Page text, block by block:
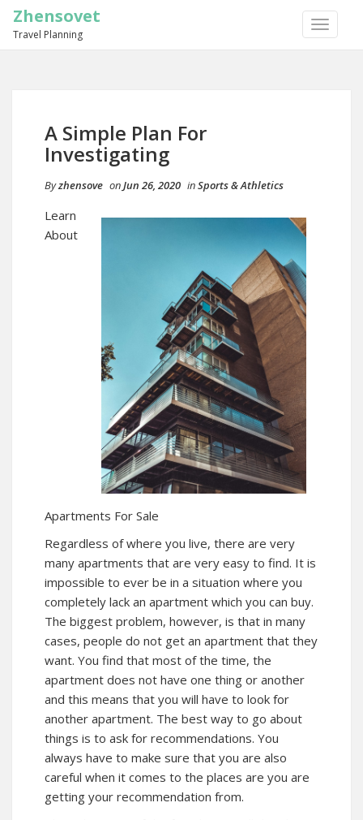
TOGGLE
Zhensovet
Travel Planning
A Simple Plan For
Investigating
Byzhensove onJun 26, 2020 inSports & Athletics
Learn
About
Apartments For Sale
Regardless of where you live, there are very
many apartments that are very easy to find. It is
impossible to ever be in a situation where you
completely lack an apartment which you can buy.
The biggest problem, however, is that in many
cases, people do not get an apartment that they
want. You find that most of the time, the
apartment does not have one thing or another
and this means that you will have to look for
another apartment. The best way to go about
things is to ask for recommendations. You
always have to make sure that you are also
careful when it comes to the places are you are
getting your recommendation from.